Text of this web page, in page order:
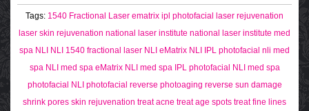
Tags: 1540 Fractional Laser ematrix ipl photofacial
laser rejuvenation
laser skin rejuvenation national laser institute national laser institute med
spa NLI NLI 1540 fractional laser NLI eMatrix NLI IPL photofacial nli med
spa NLI med spa eMatrix NLI med spa IPL photofacial NLI med spa
photofacial NLI photofacial reverse photoaging reverse sun damage
shrink pores skin rejuvenation treat acne treat age spots treat fine lines